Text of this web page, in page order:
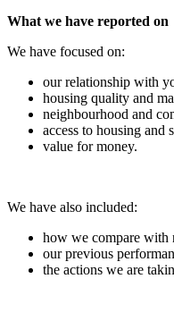
What we have reported on
We have focused on:
our relationship with
housing quality and
neighbourhood and
access to housing and
value for money.
We have also included:
how we compare with
our previous
the actions we are